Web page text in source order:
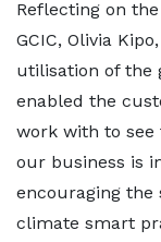
Reflecting on
GCIC, Olivia
utilisation of the
enabled the
work with to
our business is
encouraging
climate smart